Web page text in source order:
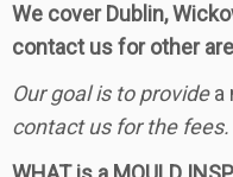
We cover Dublin,
contact us for other
Our goal is to providea
contact us for the fees.